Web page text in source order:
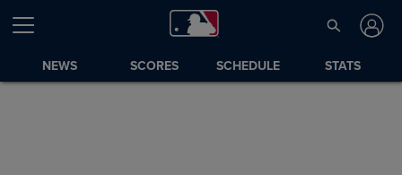
NEWS SCORES SCHEDULE STATS